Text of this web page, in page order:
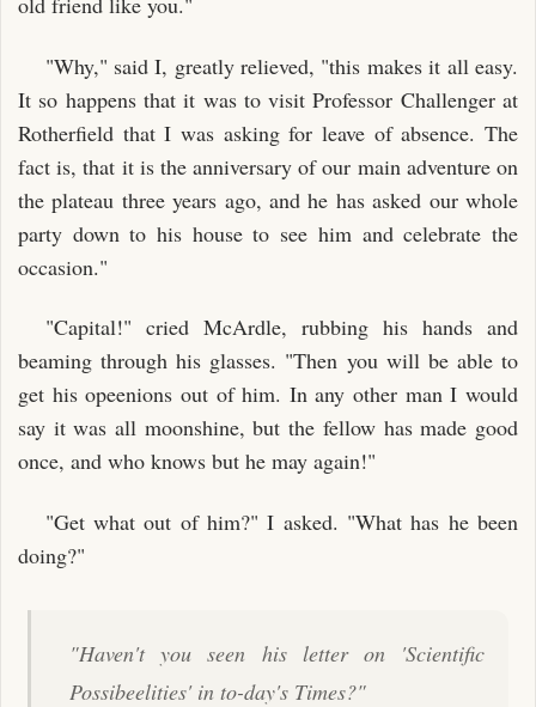
"Why," said I, greatly relieved, "this makes it all easy.
It so happens that it was to visit Professor Challenger at
Rotherfield that I was asking for leave of absence. The
fact is, that it is the anniversary of our main adventure on
the plateau three years ago, and he has asked our whole
party down to his house to see him and celebrate the
occasion."
"Capital!" cried McArdle, rubbing his hands and
beaming through his glasses. "Then you will be able to
get his opeenions out of him. In any other man I would
say it was all moonshine, but the fellow has made good
once, and who knows but he may again!"
"Get what out of him?" I asked. "What has he been
doing?"
"Haven't you seen his letter on 'Scientific
Possibeelities' in to-day's Times?"